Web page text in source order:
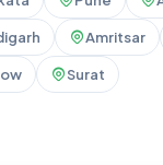
Amritsar
Surat